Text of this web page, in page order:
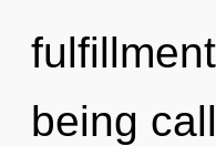
being